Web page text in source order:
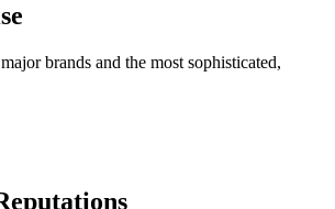
brands and the most sophisticated,